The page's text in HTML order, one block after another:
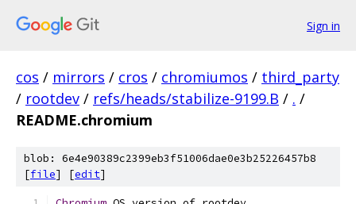
Sign in
cos / mirrors / cros / chromiumos / third_party
/ rootdev / refs/heads/stabilize-9199.B / . /
README.chromium
blob: 6e4e90389c2399eb3f51006dae0e3b25226457b8
[file] [edit]